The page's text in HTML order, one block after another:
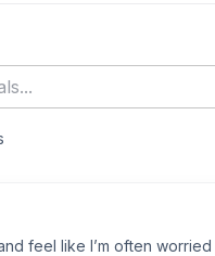
feel like I’m often